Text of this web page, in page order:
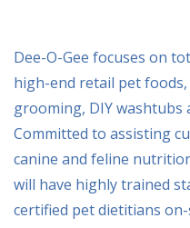
Dee-O-Gee focuses on
high-end retail pet foods,
grooming, DIY washtubs
Committed to assisting
canine and feline
will have highly trained
certified pet dietitians